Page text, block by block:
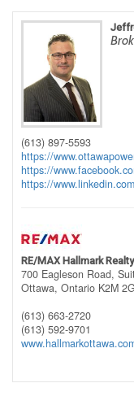
(613) 897-5593
https://
https://
https://
RE/MAX Hallmark
700 Eagleson Road,
Ottawa, Ontario K2M
(613) 663-2720
(613) 592-9701